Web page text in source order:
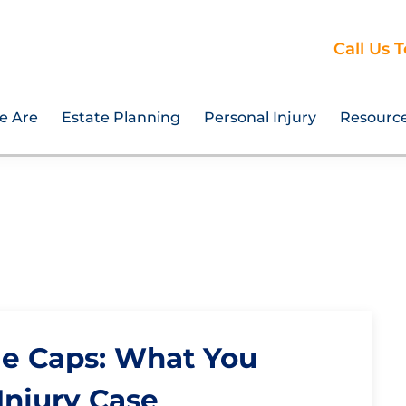
Call Us
Are Estate Planning Personal Injury
Caps: What You